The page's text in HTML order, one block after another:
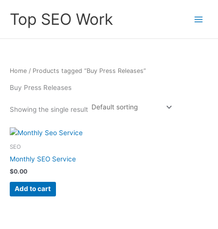
content
Top SEO Work
Home / Products tagged “Buy Press Releases”
Buy Press Releases
Showing the single result
SEO
Monthly SEO Service
$0.00
Add to cart